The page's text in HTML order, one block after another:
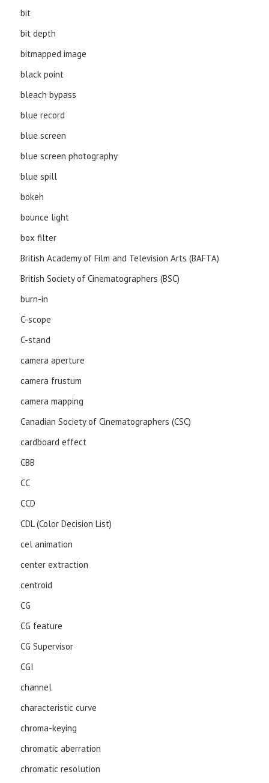
bit
bit depth
bitmapped image
black point
bleach bypass
blue record
blue screen
blue screen photography
blue spill
bokeh
bounce light
box filter
British Academy of Film and Television Arts (BAFTA)
British Society of Cinematographers (BSC)
burn-in
C-scope
C-stand
camera aperture
camera frustum
camera mapping
Canadian Society of Cinematographers (CSC)
cardboard effect
CBB
CC
CCD
CDL (Color Decision List)
cel animation
center extraction
centroid
CG
CG feature
CG Supervisor
CGI
channel
characteristic curve
chroma-keying
chromatic aberration
chromatic resolution